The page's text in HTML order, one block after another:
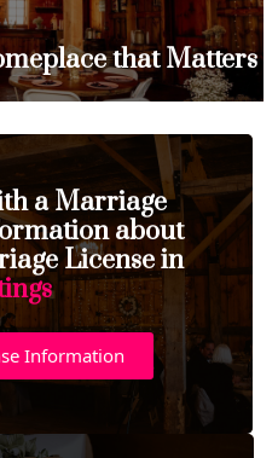
that Matters
a Marriage
about
License in
Information